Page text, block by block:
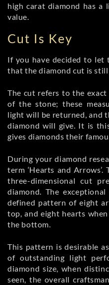
high carat diamond has a
value.
Cut Is Key
If you have decided to let
that the diamond cut is
The cut refers to the
of the stone; these
light will be returned, and
diamond will give. It is
gives diamonds their
During your diamond
term ‘Hearts and
three-dimensional cut
diamond. The
defined pattern of eight
top, and eight hearts
the bottom.
This pattern is desirable
of outstanding light
diamond size, when
seen, the overall